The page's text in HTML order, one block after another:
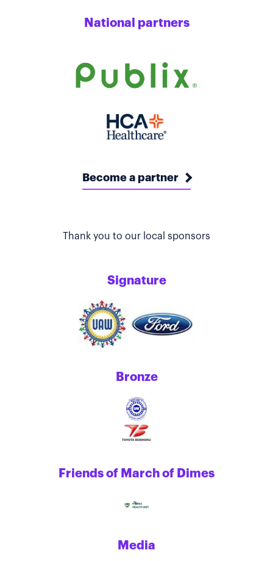
National partners
Become a partner
Thank you to our local sponsors
Signature
Bronze
Friends of March of Dimes
Media